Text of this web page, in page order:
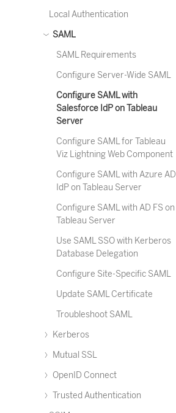
Local Authentication
SAML
SAML Requirements
Configure Server-Wide SAML
Configure SAML with
Salesforce IdP on Tableau
Server
Configure SAML for Tableau
Viz Lightning Web Component
Configure SAML with Azure AD
IdP on Tableau Server
Configure SAML with AD FS on
Tableau Server
Use SAML SSO with Kerberos
Database Delegation
Configure Site-Specific SAML
Update SAML Certificate
Troubleshoot SAML
Kerberos
Mutual SSL
OpenID Connect
Trusted Authentication